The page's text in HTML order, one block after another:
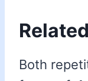
Both